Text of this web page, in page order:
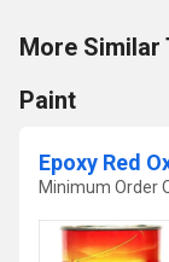
More Similar
Paint
Epoxy Red
Minimum Order